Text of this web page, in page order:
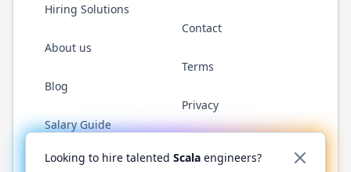
Hiring Solutions
About us
Blog
Salary Guide
Contact
Terms
Privacy
Twitter LinkedInGitHub YouTubeReddit WhatsApp
Looking to hire talented Scala engineers?